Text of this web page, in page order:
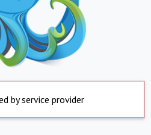
by service provider